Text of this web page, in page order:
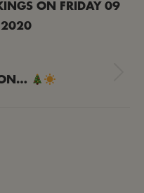
ON FRIDAY 09
2020